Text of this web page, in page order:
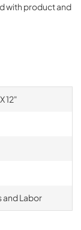
VRK36 -
G8MD -
with product and
12"
and Labor